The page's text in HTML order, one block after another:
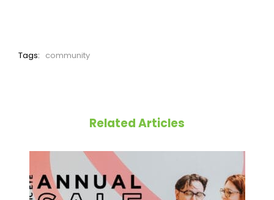
Tags: community
Related Articles